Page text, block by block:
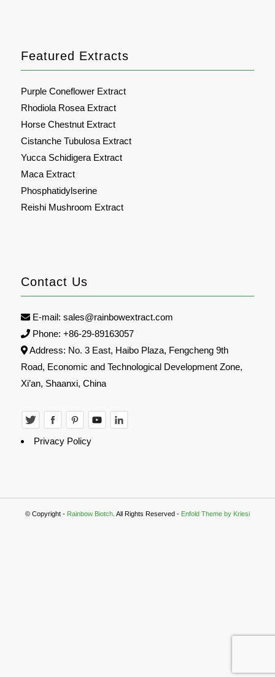
Featured Extracts
Purple Coneflower Extract
Rhodiola Rosea Extract
Horse Chestnut Extract
Cistanche Tubulosa Extract
Yucca Schidigera Extract
Maca Extract
Phosphatidylserine
Reishi Mushroom Extract
Contact Us
E-mail: sales@rainbowextract.com
Phone: +86-29-89163057
Address: No. 3 East, Haibo Plaza, Fengcheng 9th
Road, Economic and Technological Development Zone,
Xi’an, Shaanxi, China
Privacy Policy
© Copyright - Rainbow Biotch. All Rights Reserved - Enfold Theme by Kriesi